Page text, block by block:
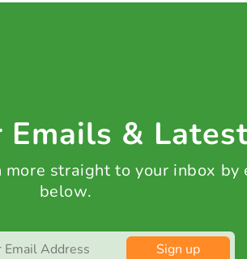
&
straight to your inbox by
below.
Sign up